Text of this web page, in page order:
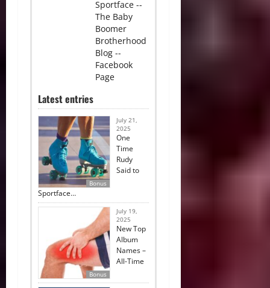
Sportface --
The Baby
Boomer
Brotherhood
Blog --
Facebook
Page
Latest entries
Bonus
July 21,
2025
One
Time
Rudy
Said to
Sportface…
Bonus
July 19,
2025
New Top
Album
Names –
All-Time